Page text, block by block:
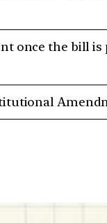
once the bill